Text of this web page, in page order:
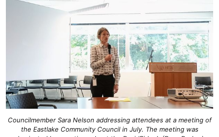
Councilmember Sara Nelson addressing attendees at a meeting of
the Eastlake Community Council in July. The meeting was